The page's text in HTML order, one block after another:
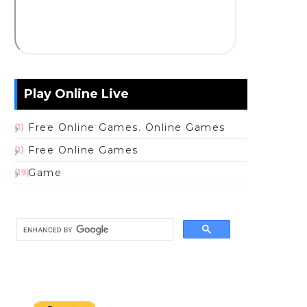
Play Online Live
Free Online Games. Online Games
(1)
Free Online Games
(1)
Game
(19)